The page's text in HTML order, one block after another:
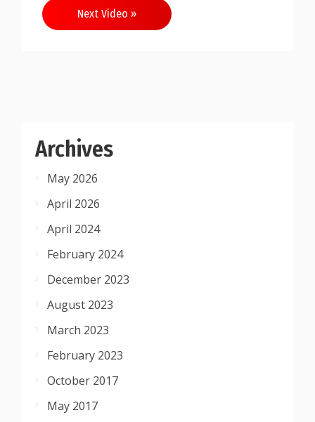
Next Video »
Archives
May 2026
April 2026
April 2024
February 2024
December 2023
August 2023
March 2023
February 2023
October 2017
May 2017